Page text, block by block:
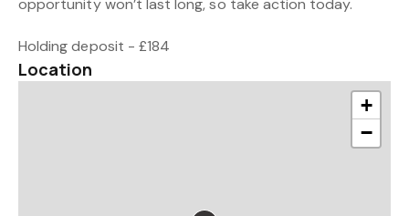
opportunity won’t last long, so take action today.
Holding deposit - £184
Location
+
−